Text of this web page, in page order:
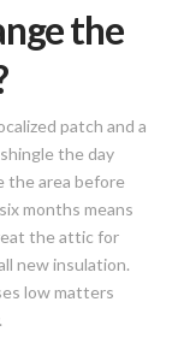
the
patch and a
the day
the area before
months means
the attic for
new insulation.
low matters